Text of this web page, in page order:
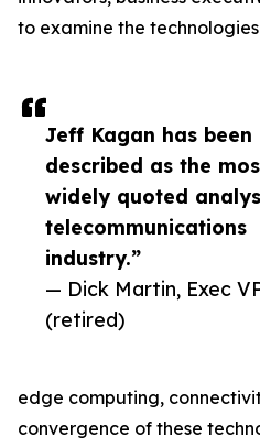
Jeff Kagan has been
described as the
widely quoted
telecommunications
industry.”
— Dick Martin, Exec
(retired)
to examine the
edge computing,
convergence of these